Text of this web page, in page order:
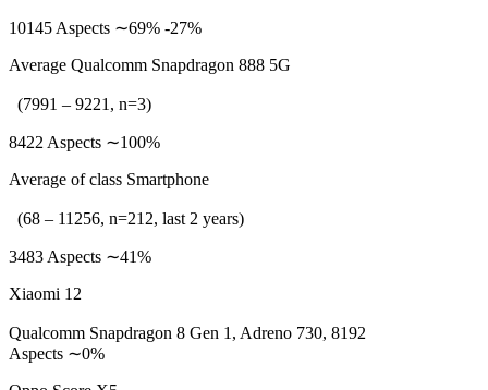
10145 Aspects ∼69% -27%
Average Qualcomm Snapdragon 888 5G
(7991 – 9221, n=3)
8422 Aspects ∼100%
Average of class Smartphone
(68 – 11256, n=212, last 2 years)
3483 Aspects ∼41%
Xiaomi 12
Qualcomm Snapdragon 8 Gen 1, Adreno 730, 8192
Aspects ∼0%